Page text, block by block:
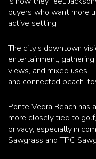
buyers who want more
active setting.
The city’s downtown
entertainment,
views, and mixed uses.
and connected beach-
Ponte Vedra Beach has
more closely tied to
privacy, especially in
Sawgrass and TPC